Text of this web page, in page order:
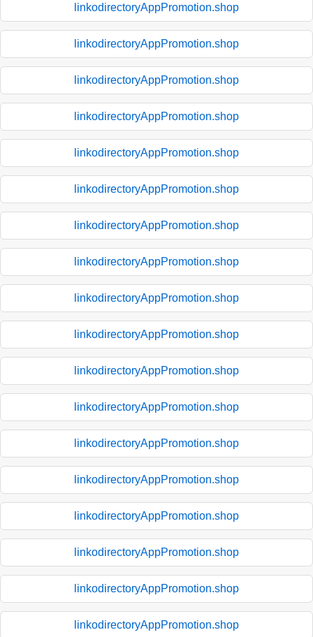
linkodirectoryAppPromotion.shop
linkodirectoryAppPromotion.shop
linkodirectoryAppPromotion.shop
linkodirectoryAppPromotion.shop
linkodirectoryAppPromotion.shop
linkodirectoryAppPromotion.shop
linkodirectoryAppPromotion.shop
linkodirectoryAppPromotion.shop
linkodirectoryAppPromotion.shop
linkodirectoryAppPromotion.shop
linkodirectoryAppPromotion.shop
linkodirectoryAppPromotion.shop
linkodirectoryAppPromotion.shop
linkodirectoryAppPromotion.shop
linkodirectoryAppPromotion.shop
linkodirectoryAppPromotion.shop
linkodirectoryAppPromotion.shop
linkodirectoryAppPromotion.shop